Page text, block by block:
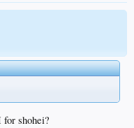
shohei?